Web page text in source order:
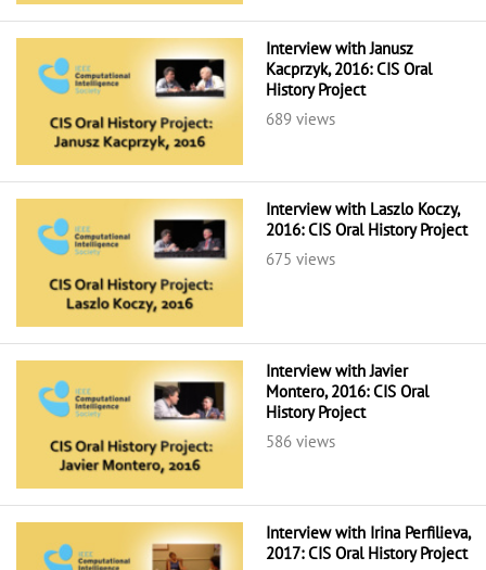
Interview with Janusz
Kacprzyk, 2016: CIS Oral
History Project
689 views
Interview with Laszlo Koczy,
2016: CIS Oral History Project
675 views
Interview with Javier
Montero, 2016: CIS Oral
History Project
586 views
Interview with Irina Perfilieva,
2017: CIS Oral History Project